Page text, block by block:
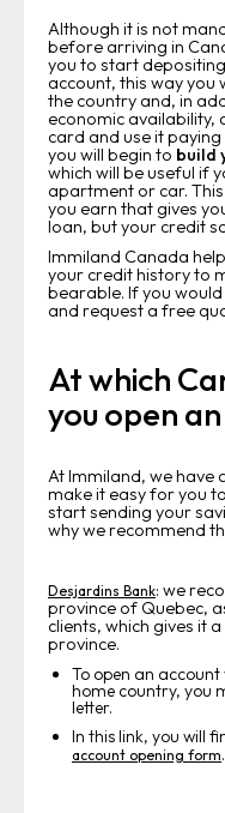
Although it is not
before arriving in
you to start
account, this way you
the country and, in
economic availability,
card and use it
you will begin to build
which will be useful if
apartment or car.
you earn that gives
loan, but your credit
Immiland Canada
your credit history to
bearable. If you
and request a free
At which
you open
At Immiland, we
make it easy for you
start sending your
why we recommend
Desjardins Bank: we
province of Quebec,
clients, which gives it
province.
To open an
home country, you
letter.
In this link, you will
account opening form.